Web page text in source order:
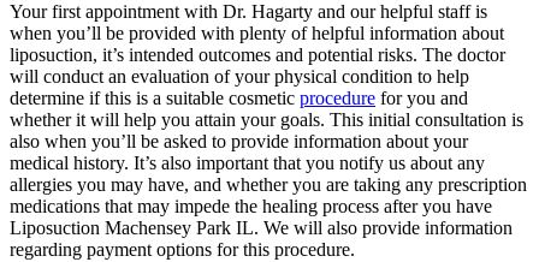
Your first appointment with Dr. Hagarty and our helpful staff is
when you’ll be provided with plenty of helpful information about
liposuction, it’s intended outcomes and potential risks. The doctor
will conduct an evaluation of your physical condition to help
determine if this is a suitable cosmetic procedure for you and
whether it will help you attain your goals. This initial consultation is
also when you’ll be asked to provide information about your
medical history. It’s also important that you notify us about any
allergies you may have, and whether you are taking any prescription
medications that may impede the healing process after you have
Liposuction Machensey Park IL. We will also provide information
regarding payment options for this procedure.